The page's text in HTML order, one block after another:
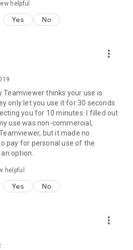
helpful
Yes No
more_vert
Teamviewer thinks your use is
only let you use it for 30 seconds
you for 10 minutes. I filled out
use was non-commercial,
but it made no
pay for personal use of the
option.
helpful
Yes No
more_vert